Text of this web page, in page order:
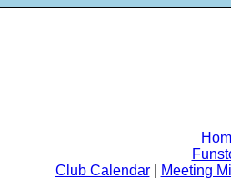
Club Calendar| Meeting